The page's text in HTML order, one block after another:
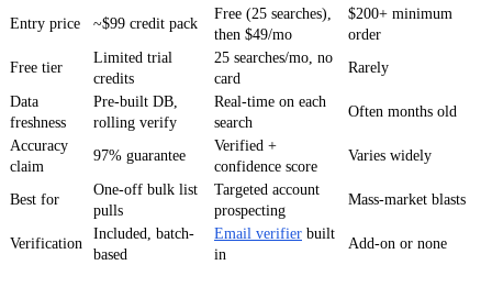
Entry price ~$99 credit pack
Free (25 searches),
then $49/mo
$200+ minimum
order
Free tier
Limited trial
credits
25 searches/mo, no
card
Rarely
Data
freshness
Pre-built DB,
rolling verify
Real-time on each
search
Often months old
Accuracy
claim
97% guarantee
Verified +
confidence score
Varies widely
Best for
One-off bulk list
pulls
Targeted account
prospecting
Mass-market blasts
Verification
Included, batch-
based
Email verifier built
in
Add-on or none